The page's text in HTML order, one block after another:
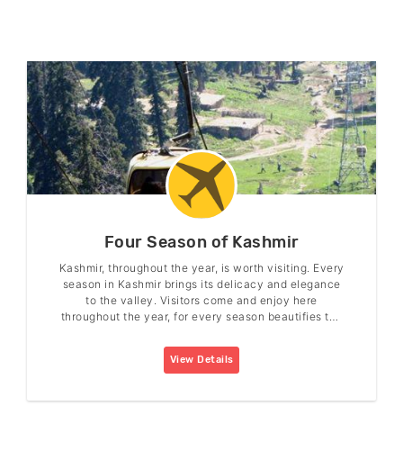
Four Season of Kashmir
Kashmir, throughout the year, is worth visiting. Every
season in Kashmir brings its delicacy and elegance
to the valley. Visitors come and enjoy here
throughout the year, for every season beautifies the
View Details